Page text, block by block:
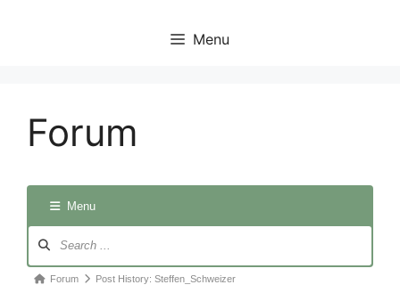
Menu
Forum
Menu
Navigation
ForumForum Post History: Steffen_Schweizer